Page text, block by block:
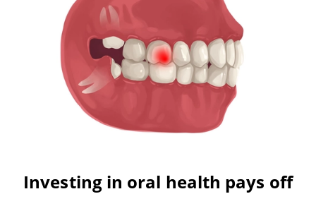
Investing in oral health pays off